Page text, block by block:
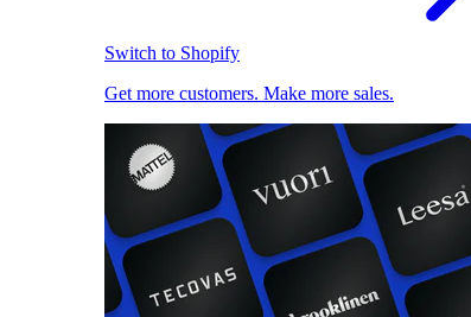
Switch to Shopify
Get more customers. Make more sales.